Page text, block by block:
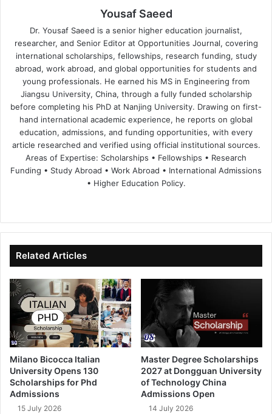
Yousaf Saeed
Dr. Yousaf Saeed is a senior higher education journalist,
researcher, and Senior Editor at Opportunities Journal, covering
international scholarships, fellowships, research funding, study
abroad, work abroad, and global opportunities for students and
young professionals. He earned his MS in Engineering from
Jiangsu University, China, through a fully funded scholarship
before completing his PhD at Nanjing University. Drawing on first-
hand international academic experience, he reports on global
education, admissions, and funding opportunities, with every
article researched and verified using official institutional sources.
Areas of Expertise: Scholarships • Fellowships • Research
Funding • Study Abroad • Work Abroad • International Admissions
• Higher Education Policy.
te
bo
ok
dIn ub
e
Related Articles
Milano Bicocca Italian
University Opens 130
Scholarships for Phd
Admissions
15 July 2026
Master Degree Scholarships
2027 at Dongguan University
of Technology China
Admissions Open
14 July 2026